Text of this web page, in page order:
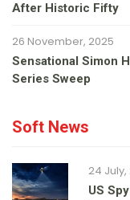
After Historic Fifty
26 November, 2025
Sensational Simon
Series Sweep
Soft News
24 July,
US